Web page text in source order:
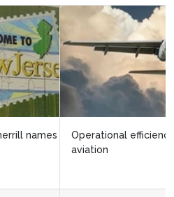
halve CO₂ emissions in